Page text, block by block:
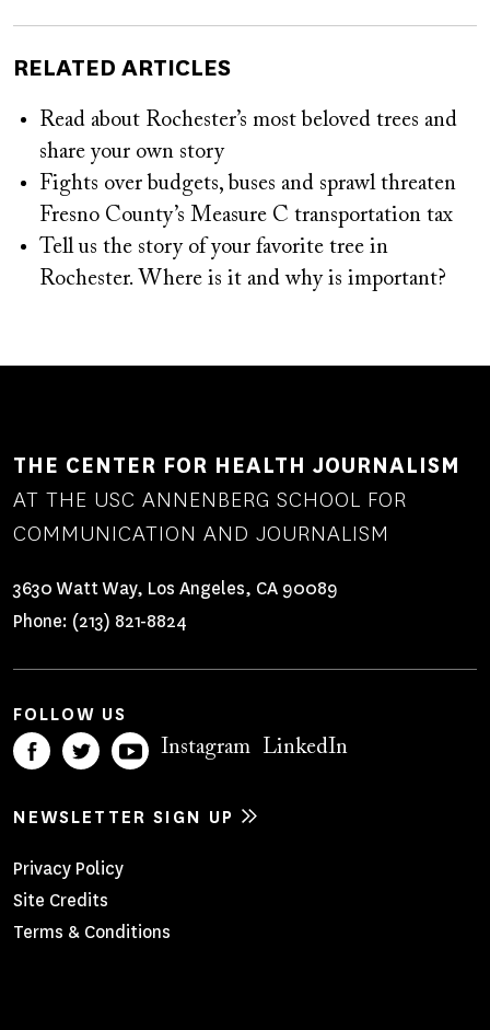
RELATED ARTICLES
Read about Rochester’s most beloved trees and
share your own story
Fights over budgets, buses and sprawl threaten
Fresno County’s Measure C transportation tax
Tell us the story of your favorite tree in
Rochester. Where is it and why is important?
THE CENTER FOR HEALTH JOURNALISM
AT THE USC ANNENBERG SCHOOL FOR
COMMUNICATION AND JOURNALISM
3630 Watt Way, Los Angeles, CA 90089
Phone: (213) 821-8824
FOLLOW US
Instagram LinkedIn
NEWSLETTER SIGN UP
Footer
Menu
Privacy Policy
Site Credits
Terms & Conditions